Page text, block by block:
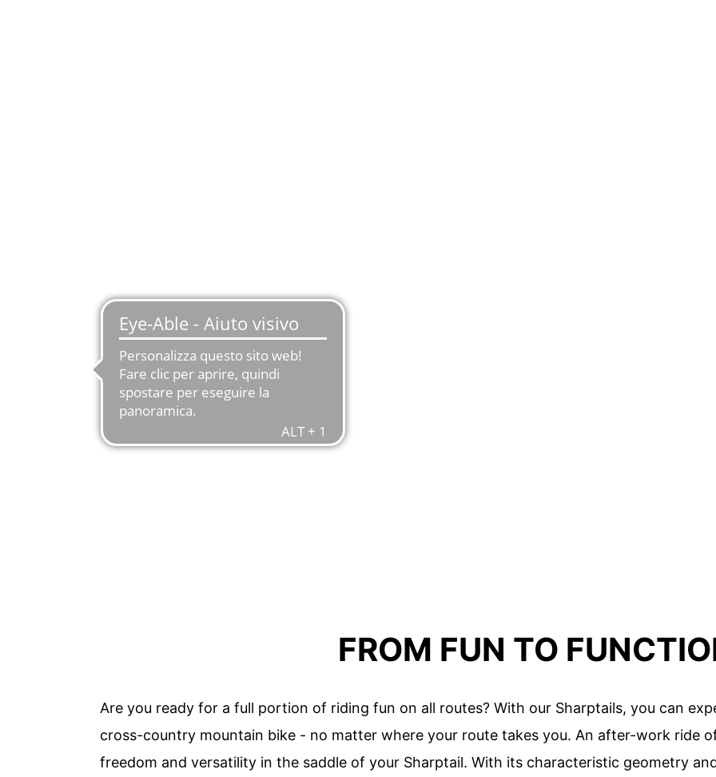
FROM FUN TO
Are you ready for a full portion of riding fun on all routes? With our Sharptails, you can
cross-country mountain bike - no matter where your route takes you. An after-work ride
freedom and versatility in the saddle of your Sharptail. With its characteristic geometry